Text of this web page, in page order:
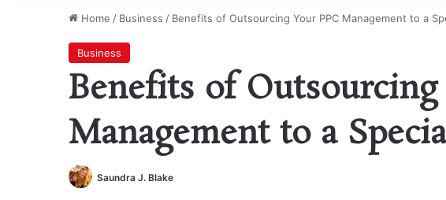
Home / Business / Benefits of Outsourcing Your PPC Management to a
Business
Benefits of Outsourcing
Management to a
Saundra J. Blake